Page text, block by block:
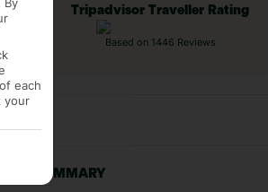
Tripadvisor Traveller Rating
Based on 1446 Reviews
SUMMARY
each
your